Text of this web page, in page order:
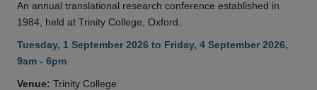
An annual translational research conference established in
1984, held at Trinity College, Oxford.
Tuesday, 1 September 2026 to Friday, 4 September 2026,
9am - 6pm
Venue: Trinity College